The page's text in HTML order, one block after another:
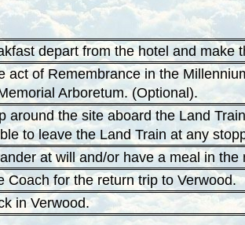
depart from the hotel and make
act of Remembrance in the
Arboretum. (Optional).
around the site aboard the Land
to leave the Land Train at any
at will and/or have a meal in the
Coach for the return trip to Verwood.
in Verwood.